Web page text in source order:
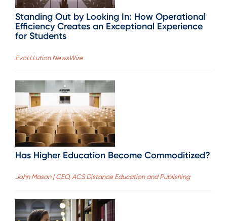
Standing Out by Looking In: How Operational
Efficiency Creates an Exceptional Experience
for Students
EvoLLLution NewsWire
Has Higher Education Become Commoditized?
John Mason | CEO, ACS Distance Education and Publishing